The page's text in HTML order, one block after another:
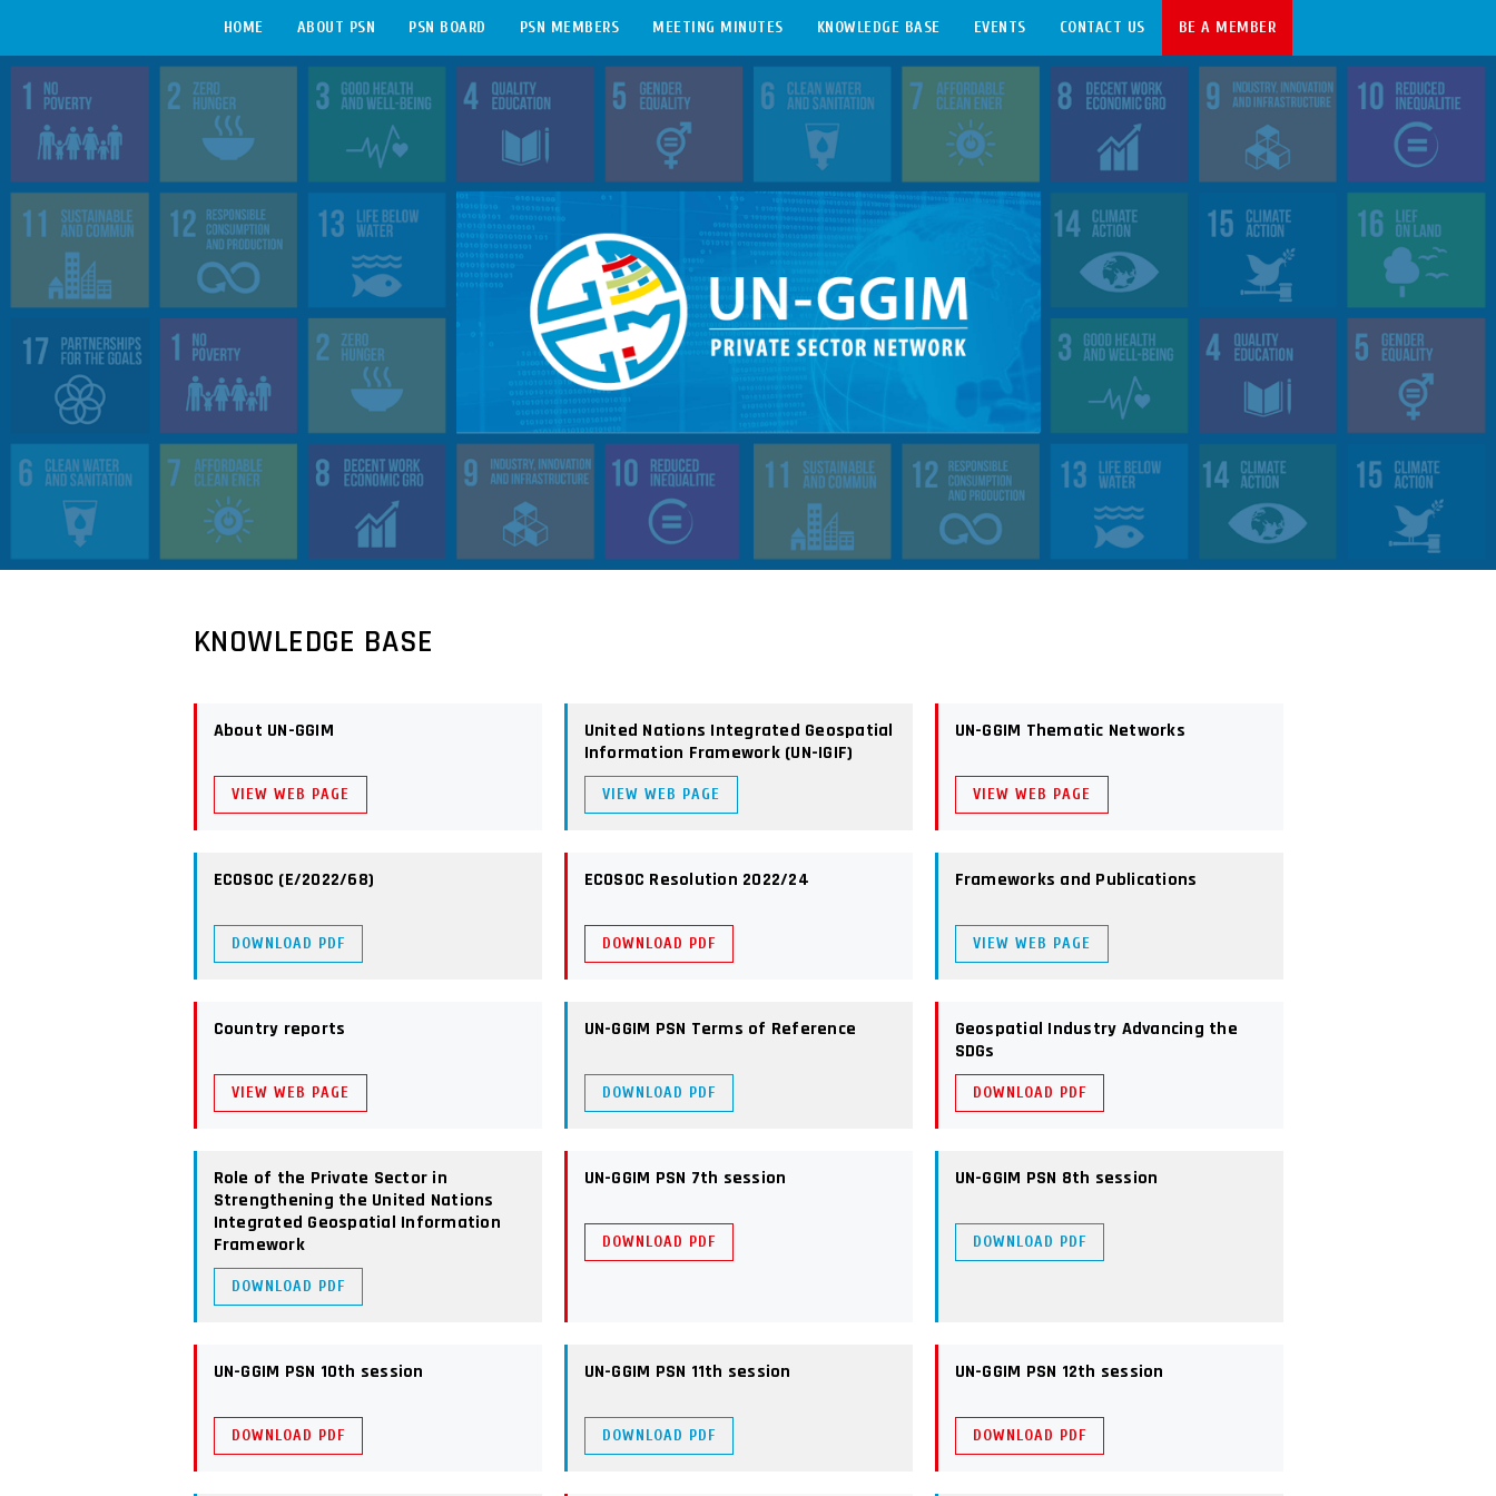
HOME ABOUT PSN PSN BOARD PSN MEMBERS MEETING MINUTES KNOWLEDGE BASE EVENTS CONTACT US BE A MEMBER
KNOWLEDGE BASE
About UN-GGIM
VIEW WEB PAGE
United Nations Integrated Geospatial
Information Framework (UN-IGIF)
VIEW WEB PAGE
UN-GGIM Thematic Networks
VIEW WEB PAGE
ECOSOC (E/2022/68)
DOWNLOAD PDF
ECOSOC Resolution 2022/24
DOWNLOAD PDF
Frameworks and Publications
VIEW WEB PAGE
Country reports
VIEW WEB PAGE
UN-GGIM PSN Terms of Reference
DOWNLOAD PDF
Geospatial Industry Advancing the
SDGs
DOWNLOAD PDF
Role of the Private Sector in
Strengthening the United Nations
Integrated Geospatial Information
Framework
DOWNLOAD PDF
UN-GGIM PSN 7th session
DOWNLOAD PDF
UN-GGIM PSN 8th session
DOWNLOAD PDF
UN-GGIM PSN 10th session
DOWNLOAD PDF
UN-GGIM PSN 11th session
DOWNLOAD PDF
UN-GGIM PSN 12th session
DOWNLOAD PDF